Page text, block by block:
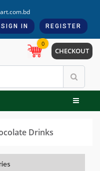
SIGN IN REGISTER
0
CHECKOUT
Drinks